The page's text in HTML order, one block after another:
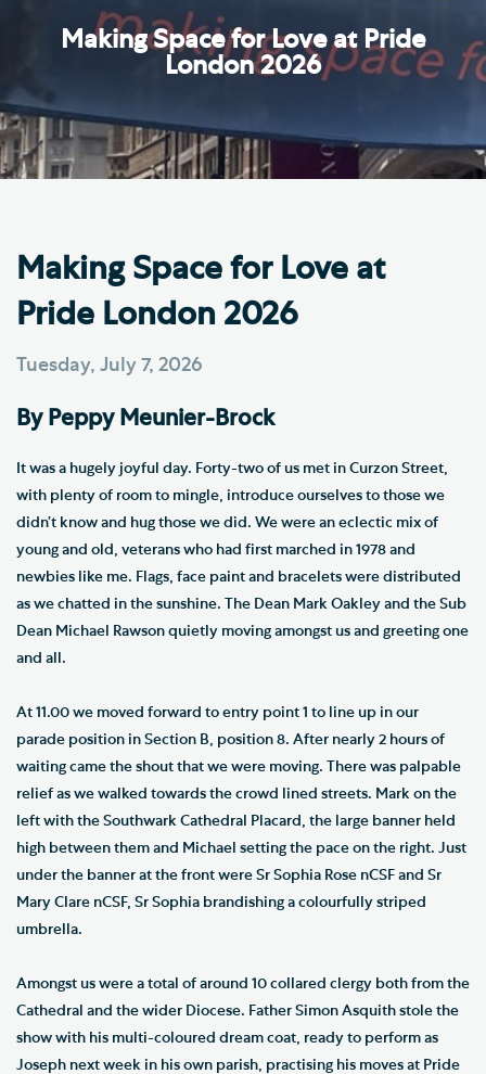
Making Space for Love at Pride
London 2026
Making Space for Love at
Pride London 2026
Tuesday, July 7, 2026
By Peppy Meunier-Brock
It was a hugely joyful day. Forty-two of us met in Curzon Street,
with plenty of room to mingle, introduce ourselves to those we
didn’t know and hug those we did. We were an eclectic mix of
young and old, veterans who had first marched in 1978 and
newbies like me. Flags, face paint and bracelets were distributed
as we chatted in the sunshine. The Dean Mark Oakley and the Sub
Dean Michael Rawson quietly moving amongst us and greeting one
and all.
At 11.00 we moved forward to entry point 1 to line up in our
parade position in Section B, position 8. After nearly 2 hours of
waiting came the shout that we were moving. There was palpable
relief as we walked towards the crowd lined streets. Mark on the
left with the Southwark Cathedral Placard, the large banner held
high between them and Michael setting the pace on the right. Just
under the banner at the front were Sr Sophia Rose nCSF and Sr
Mary Clare nCSF, Sr Sophia brandishing a colourfully striped
umbrella.
Amongst us were a total of around 10 collared clergy both from the
Cathedral and the wider Diocese. Father Simon Asquith stole the
show with his multi-coloured dream coat, ready to perform as
Joseph next week in his own parish, practising his moves at Pride